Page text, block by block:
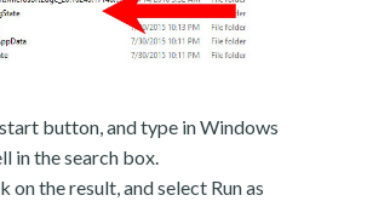
button, and type in Windows
in the search box.
on the result, and select Run as